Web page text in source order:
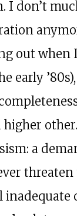
I don’t
out when
early
a
threaten